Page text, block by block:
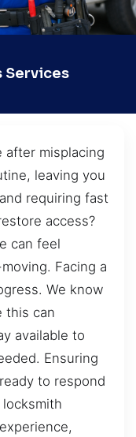
Services
after misplacing
leaving you
requiring fast
access?
can feel
Facing a
We know
this can
available to
Ensuring
to respond